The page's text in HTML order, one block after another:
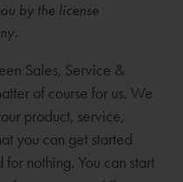
by the license
Sales, Service &
of course for us. We
product, service,
you can get started
nothing. You can start